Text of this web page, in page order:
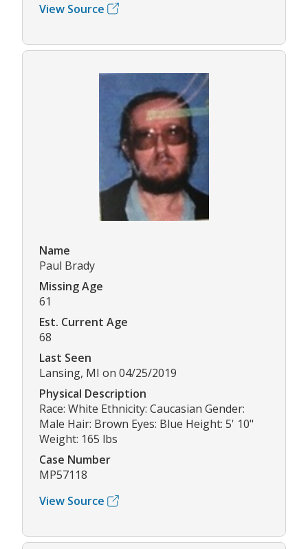
View Source
Name
Paul Brady
Missing Age
61
Est. Current Age
68
Last Seen
Lansing, MI on 04/25/2019
Physical Description
Race: White Ethnicity: Caucasian Gender:
Male Hair: Brown Eyes: Blue Height: 5' 10"
Weight: 165 lbs
Case Number
MP57118
View Source